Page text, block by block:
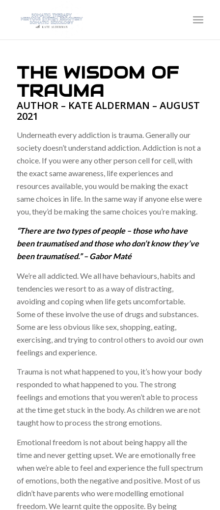
THE WISDOM OF
TRAUMA
AUTHOR – KATE ALDERMAN – AUGUST
2021
Underneath every addiction is trauma. Generally our
society doesn’t understand addiction. Addiction is not a
choice. If you were any other person cell for cell, with
the exact same awareness, life experiences and
resources available, you would be making the exact
same choices in life. In the same way if anyone else were
you, they’d be making the same choices you’re making.
“There are two types of people – those who have
been traumatised and those who don’t know they’ve
been traumatised.” – Gabor Maté
We’re all addicted. We all have behaviours, habits and
tendencies we resort to as a way of distracting,
avoiding and coping when life gets uncomfortable.
Some of these involve the use of drugs and substances.
Some are less obvious like sex, shopping, eating,
exercising, and trying to control others to avoid our own
feelings and experience.
Trauma is not what happened to you, it’s how your body
responded to what happened to you. The strong
feelings and emotions that you weren’t able to process
at the time get stuck in the body. As children we are not
taught how to process the strong emotions.
Emotional freedom is not about being happy all the
time and never getting upset. We are emotionally free
when we’re able to feel and experience the full spectrum
of emotions, both the negative and positive. Most of us
didn’t have parents who were modelling emotional
freedom. We learnt quite the opposite. By being